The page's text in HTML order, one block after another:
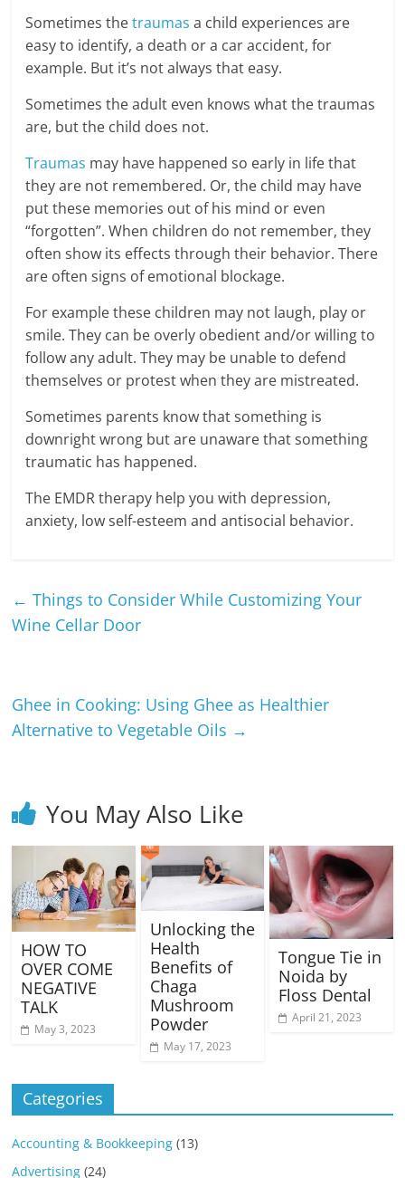
Sometimes thetraumas a child experiences are
easy to identify, a death or a car accident, for
example. But it’s not always that easy.
Sometimes the adult even knows what the traumas
are, but the child does not.
Traumas may have happened so early in life that
they are not remembered. Or, the child may have
put these memories out of his mind or even
“forgotten”. When children do not remember, they
often show its effects through their behavior. There
are often signs of emotional blockage.
For example these children may not laugh, play or
smile. They can be overly obedient and/or willing to
follow any adult. They may be unable to defend
themselves or protest when they are mistreated.
Sometimes parents know that something is
downright wrong but are unaware that something
traumatic has happened.
The EMDR therapy help you with depression,
anxiety, low self-esteem and antisocial behavior.
← Things to Consider While Customizing Your
Wine Cellar Door
Ghee in Cooking: Using Ghee as Healthier
Alternative to Vegetable Oils →
You May Also Like
HOW TO
OVER COME
NEGATIVE
TALK
May 3, 2023
Unlocking the
Health
Benefits of
Chaga
Mushroom
Powder
May 17, 2023
Tongue Tie in
Noida by
Floss Dental
April 21, 2023
Categories
Accounting & Bookkeeping (13)
Advertising (24)